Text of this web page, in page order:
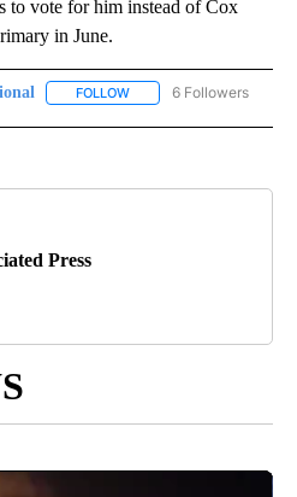
to vote for him instead of Cox
in June.
FOLLOW FOLLOW "AP NATIONAL"
6 Followers
Press